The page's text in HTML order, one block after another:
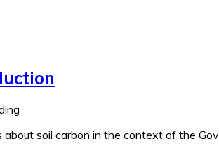
soil carbon in the context of the